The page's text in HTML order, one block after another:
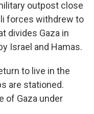
outpost close
forces withdrew to
divides Gaza in
Israel and Hamas.
to live in the
are stationed.
of Gaza under